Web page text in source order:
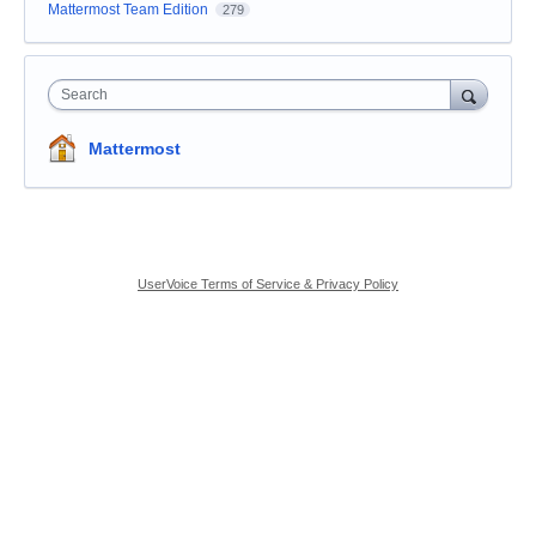
Mattermost Team Edition 279
Search
Mattermost
UserVoice Terms of Service & Privacy Policy